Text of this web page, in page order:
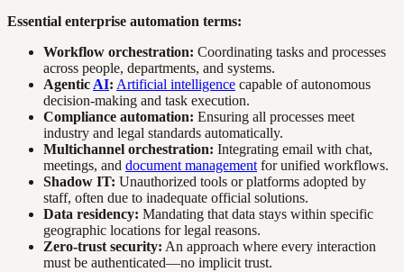
Essential enterprise automation terms:
Workflow orchestration: Coordinating tasks and processes
across people, departments, and systems.
Agentic AI: Artificial intelligence capable of autonomous
decision-making and task execution.
Compliance automation: Ensuring all processes meet
industry and legal standards automatically.
Multichannel orchestration: Integrating email with chat,
meetings, and document management for unified workflows.
Shadow IT: Unauthorized tools or platforms adopted by
staff, often due to inadequate official solutions.
Data residency: Mandating that data stays within specific
geographic locations for legal reasons.
Zero-trust security: An approach where every interaction
must be authenticated—no implicit trust.